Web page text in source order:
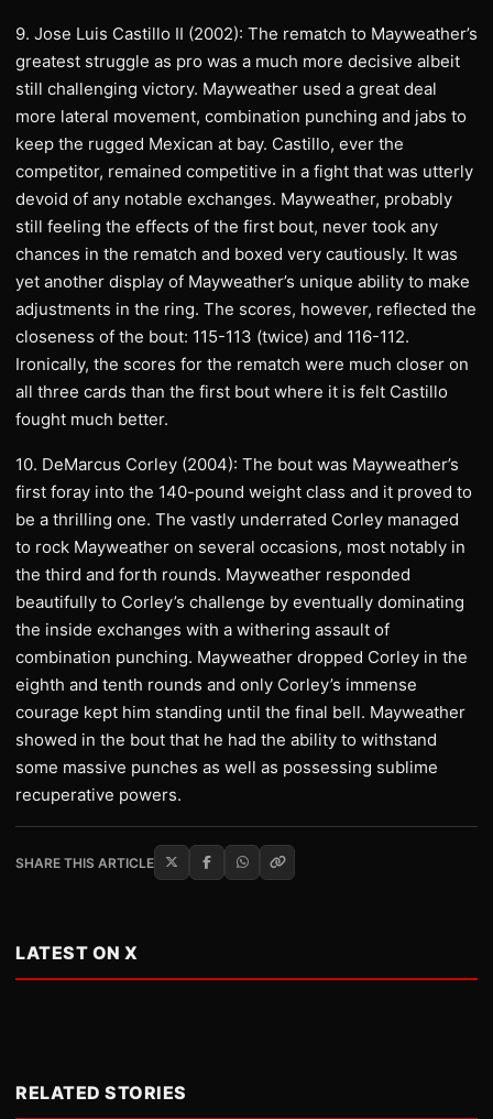
9. Jose Luis Castillo II (2002): The rematch to Mayweather’s
greatest struggle as pro was a much more decisive albeit
still challenging victory. Mayweather used a great deal
more lateral movement, combination punching and jabs to
keep the rugged Mexican at bay. Castillo, ever the
competitor, remained competitive in a fight that was utterly
devoid of any notable exchanges. Mayweather, probably
still feeling the effects of the first bout, never took any
chances in the rematch and boxed very cautiously. It was
yet another display of Mayweather’s unique ability to make
adjustments in the ring. The scores, however, reflected the
closeness of the bout: 115-113 (twice) and 116-112.
Ironically, the scores for the rematch were much closer on
all three cards than the first bout where it is felt Castillo
fought much better.
10. DeMarcus Corley (2004): The bout was Mayweather’s
first foray into the 140-pound weight class and it proved to
be a thrilling one. The vastly underrated Corley managed
to rock Mayweather on several occasions, most notably in
the third and forth rounds. Mayweather responded
beautifully to Corley’s challenge by eventually dominating
the inside exchanges with a withering assault of
combination punching. Mayweather dropped Corley in the
eighth and tenth rounds and only Corley’s immense
courage kept him standing until the final bell. Mayweather
showed in the bout that he had the ability to withstand
some massive punches as well as possessing sublime
recuperative powers.
SHARE THIS ARTICLE
LATEST ON X
RELATED STORIES